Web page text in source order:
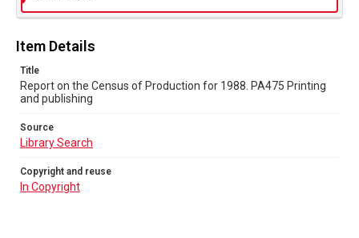
Copyright and reuse
Item Details
Title
Report on the Census of Production for 1988. PA475 Printing
and publishing
Source
Library Search
Copyright and reuse
In Copyright